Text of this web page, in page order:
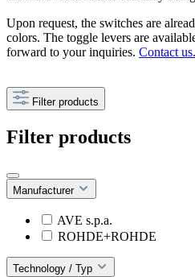
Upon request, the switches are
colors. The toggle levers are
forward to your inquiries. Contact us.
Filter products
Filter products
Manufacturer
AVE s.p.a.
ROHDE+ROHDE
Technology / Typ